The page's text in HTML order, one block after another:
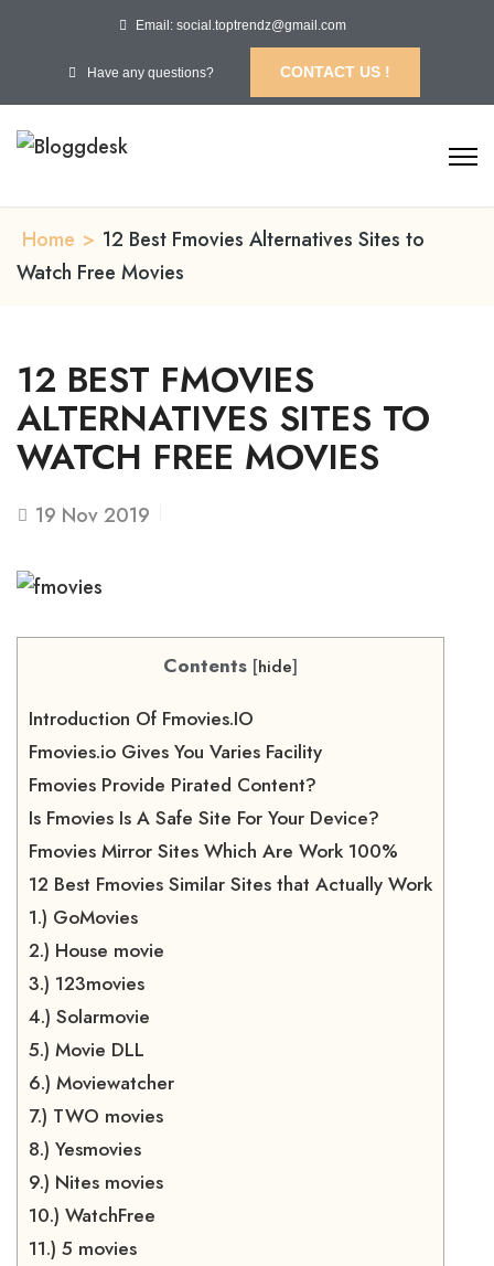
Email: social.toptrendz@gmail.com
Have any questions? CONTACT US !
Home > 12 Best Fmovies Alternatives Sites to
Watch Free Movies
12 BEST FMOVIES
ALTERNATIVES SITES TO
WATCH FREE MOVIES
19 Nov 2019
Contents [hide]
Introduction Of Fmovies.IO
Fmovies.io Gives You Varies Facility
Fmovies Provide Pirated Content?
Is Fmovies Is A Safe Site For Your Device?
Fmovies Mirror Sites Which Are Work 100%
12 Best Fmovies Similar Sites that Actually Work
1.) GoMovies
2.) House movie
3.) 123movies
4.) Solarmovie
5.) Movie DLL
6.) Moviewatcher
7.) TWO movies
8.) Yesmovies
9.) Nites movies
10.) WatchFree
11.) 5 movies